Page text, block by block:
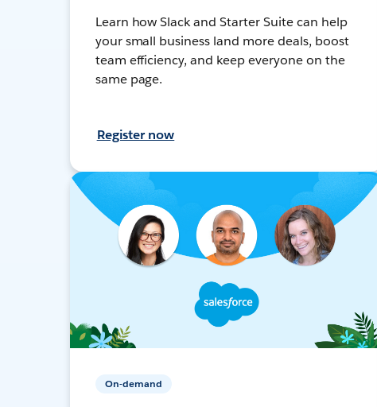
Learn how Slack and Starter Suite can help
your small business land more deals, boost
team efficiency, and keep everyone on the
same page.
Register now
On-demand